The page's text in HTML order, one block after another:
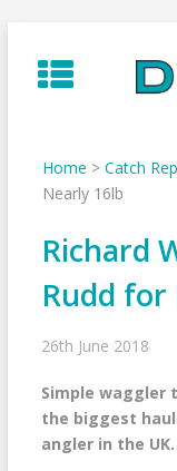
to
content
Home > Catch
Nearly 16lb
Richard
Rudd for
26th June 2018
Simple waggler
the biggest
angler in the UK.